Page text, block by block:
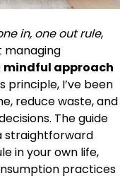
in, one out rule,
managing
mindful approach
principle, I’ve been
reduce waste, and
The guide
straightforward
in your own life,
practices